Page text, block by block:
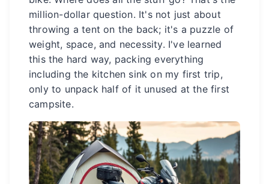
million-dollar question. It's not just about
throwing a tent on the back; it's a puzzle of
weight, space, and necessity. I've learned
this the hard way, packing everything
including the kitchen sink on my first trip,
only to unpack half of it unused at the first
campsite.